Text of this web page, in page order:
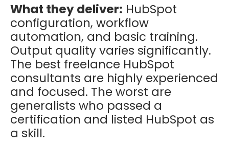
What they deliver: HubSpot
configuration, workflow
automation, and basic training.
Output quality varies significantly.
The best freelance HubSpot
consultants are highly experienced
and focused. The worst are
generalists who passed a
certification and listed HubSpot as
a skill.